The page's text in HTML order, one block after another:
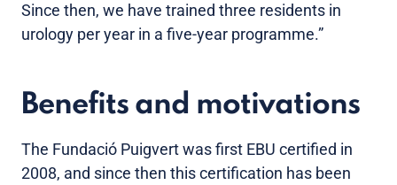
Since then, we have trained three residents in
urology per year in a five-year programme.”
Benefits and motivations
The Fundació Puigvert was first EBU certified in
2008, and since then this certification has been